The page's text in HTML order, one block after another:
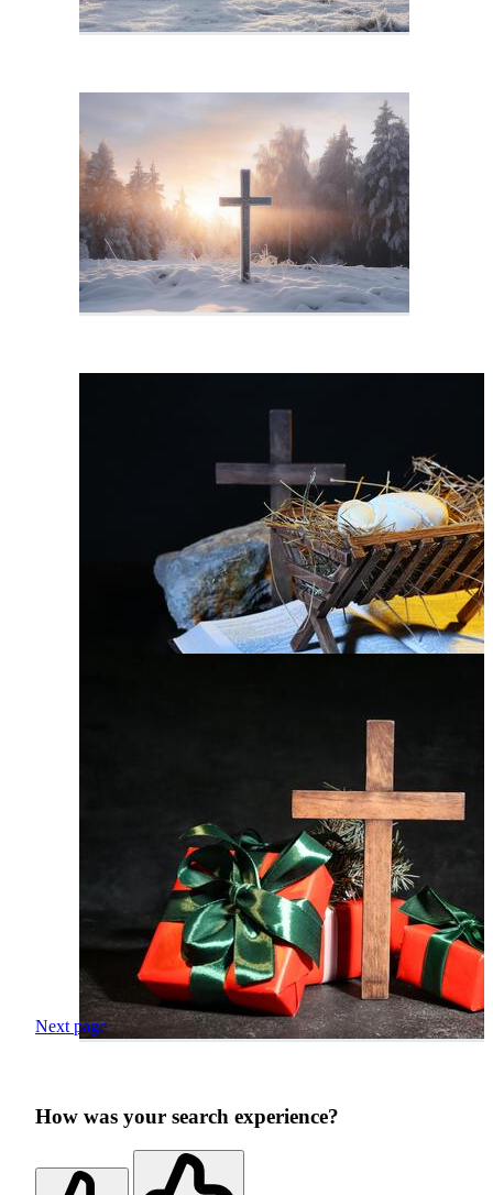
Next page
How was your search experience?